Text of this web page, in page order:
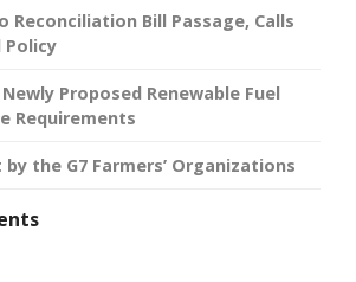
Reconciliation Bill Passage, Calls
Policy
Proposed Renewable Fuel
Requirements
the G7 Farmers’ Organizations